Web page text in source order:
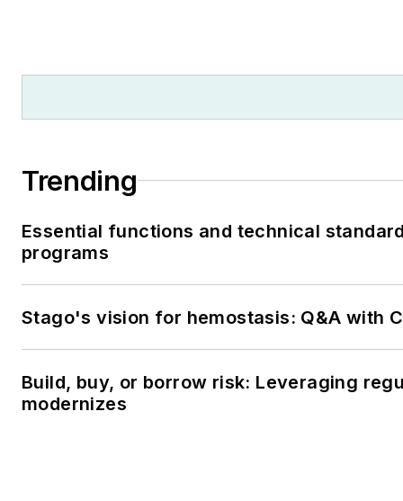
Trending
Essential functions and technical
programs
Stago's vision for hemostasis: Q&A with
Build, buy, or borrow risk: Leveraging
modernizes